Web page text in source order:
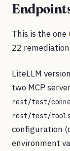
This is the one
22
LiteLLM
two MCP
rest/test/
rest/test/
configuration
environment